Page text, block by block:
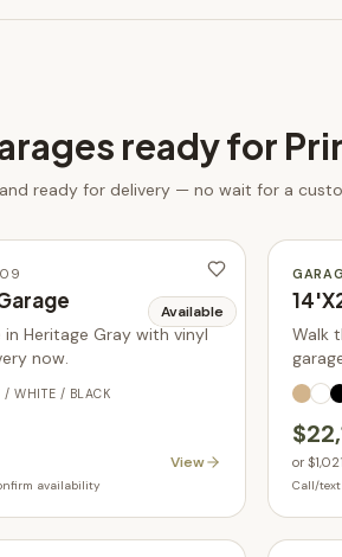
ready for
ready for delivery — no wait for a
Available
in Heritage Gray with vinyl
now.
/ WHITE / BLACK
View
availability
Walk
yours
or
Call/